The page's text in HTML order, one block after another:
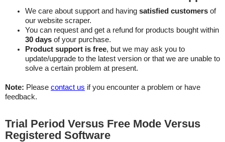
We care about support and having satisfied customers of
our website scraper.
You can request and get a refund for products bought within
30 days of your purchase.
Product support is free, but we may ask you to
update/upgrade to the latest version or that we are unable to
solve a certain problem at present.
Note: Please contact us if you encounter a problem or have
feedback.
Trial Period Versus Free Mode Versus
Registered Software